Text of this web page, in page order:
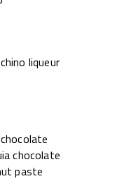
liqueur
chocolate
paste